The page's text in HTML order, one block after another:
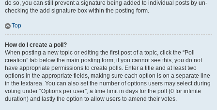
do so, you can still prevent a signature being added to individual posts by un-
checking the add signature box within the posting form.
Top
How do I create a poll?
When posting a new topic or editing the first post of a topic, click the “Poll
creation” tab below the main posting form; if you cannot see this, you do not
have appropriate permissions to create polls. Enter a title and at least two
options in the appropriate fields, making sure each option is on a separate line
in the textarea. You can also set the number of options users may select during
voting under “Options per user”, a time limit in days for the poll (0 for infinite
duration) and lastly the option to allow users to amend their votes.